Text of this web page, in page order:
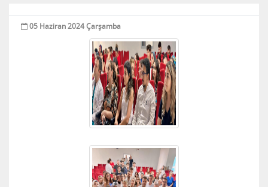
05 Haziran 2024 Çarşamba